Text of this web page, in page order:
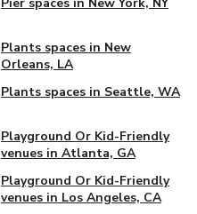
Plants spaces in New
Orleans, LA
Plants spaces in Seattle, WA
Playground Or Kid-Friendly
venues in Atlanta, GA
Playground Or Kid-Friendly
venues in Los Angeles, CA